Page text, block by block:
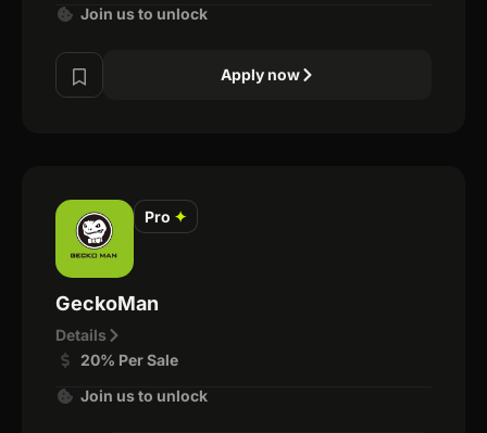
Join us to unlock
Apply now
Pro ✦
GeckoMan
Details
20% Per Sale
Join us to unlock